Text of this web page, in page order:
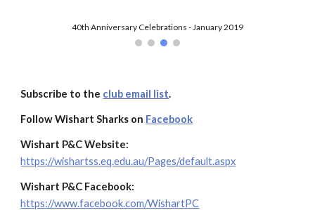
Subscribe to the club email list.
Follow Wishart Sharks on Facebook
Wishart P&C Website:
https://wishartss.eq.edu.au/Pages/default.aspx
Wishart P&C Facebook:
https://www.facebook.com/WishartPC